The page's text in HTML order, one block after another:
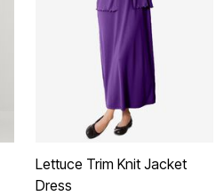
Lettuce Trim Knit Jacket
Dress